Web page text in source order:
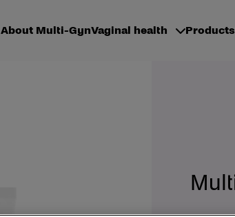
About Multi-GynVaginal health Products